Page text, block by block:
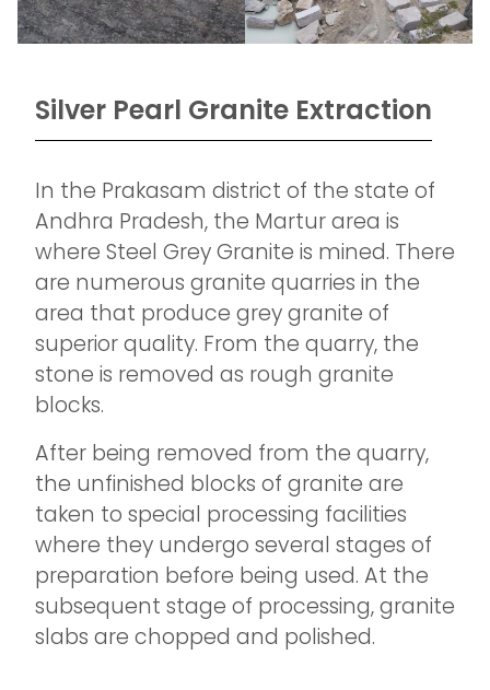
Silver Pearl Granite Extraction
In the Prakasam district of the state of
Andhra Pradesh, the Martur area is
where Steel Grey Granite is mined. There
are numerous granite quarries in the
area that produce grey granite of
superior quality. From the quarry, the
stone is removed as rough granite
blocks.
After being removed from the quarry,
the unfinished blocks of granite are
taken to special processing facilities
where they undergo several stages of
preparation before being used. At the
subsequent stage of processing, granite
slabs are chopped and polished.